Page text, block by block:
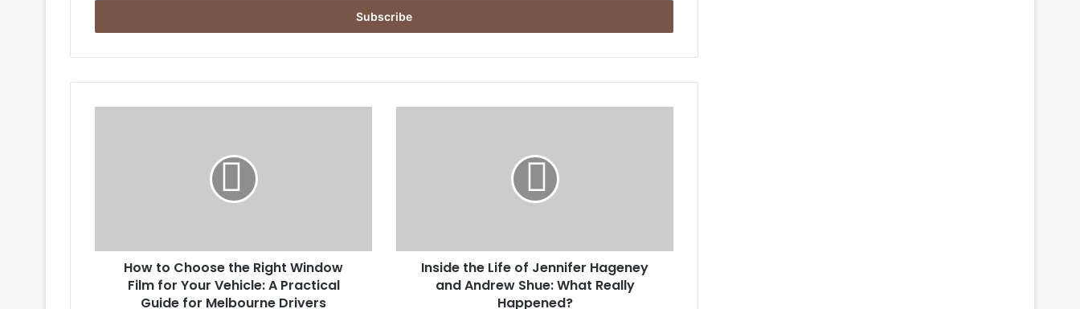
Your
Vehicle:How to Choose the Right Window
Film for Your Vehicle: A Practical
Guide for Melbourne Drivers
Shue:
Inside the Life of Jennifer Hageney
and Andrew Shue: What Really
Happened?